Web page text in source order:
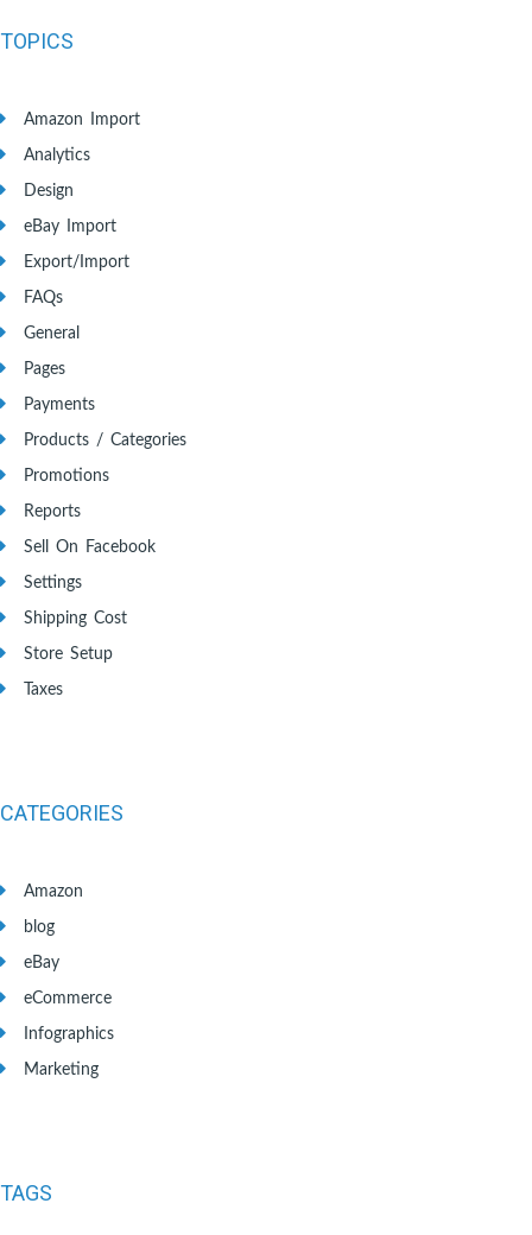
TOPICS
Amazon Import
Analytics
Design
eBay Import
Export/Import
FAQs
General
Pages
Payments
Products / Categories
Promotions
Reports
Sell On Facebook
Settings
Shipping Cost
Store Setup
Taxes
CATEGORIES
Amazon
blog
eBay
eCommerce
Infographics
Marketing
TAGS